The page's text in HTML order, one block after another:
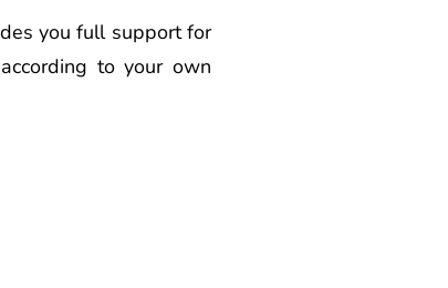
you full support for
to your own